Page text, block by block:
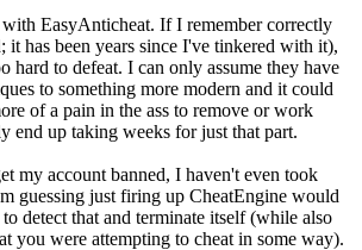
with EasyAnticheat. If I remember correctly
it has been years since I've tinkered with it),
hard to defeat. I can only assume they have
to something more modern and it could
of a pain in the ass to remove or work
end up taking weeks for just that part.
my account banned, I haven't even took
guessing just firing up CheatEngine would
detect that and terminate itself (while also
you were attempting to cheat in some way).